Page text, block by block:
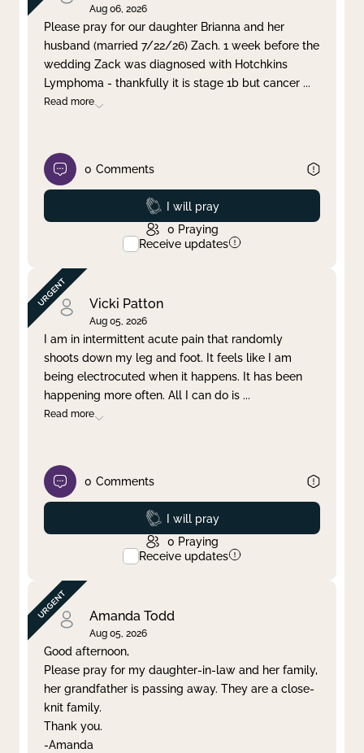
Clear filter Apply
Aug 06, 2026
Please pray for our daughter Brianna and her
husband (married 7/22/26) Zach. 1 week before the
wedding Zack was diagnosed with Hotchkins
Lymphoma - thankfully it is stage 1b but cancer ...
Read more
0 Comments
Prayed
I will pray
0 Praying
Receive updates
Vicki Patton
Aug 05, 2026
I am in intermittent acute pain that randomly
shoots down my leg and foot. It feels like I am
being electrocuted when it happens. It has been
happening more often. All I can do is ...
Read more
0 Comments
Prayed
I will pray
0 Praying
Receive updates
Amanda Todd
Aug 05, 2026
Good afternoon,
Please pray for my daughter-in-law and her family,
her grandfather is passing away. They are a close-
knit family.
Thank you.
-Amanda